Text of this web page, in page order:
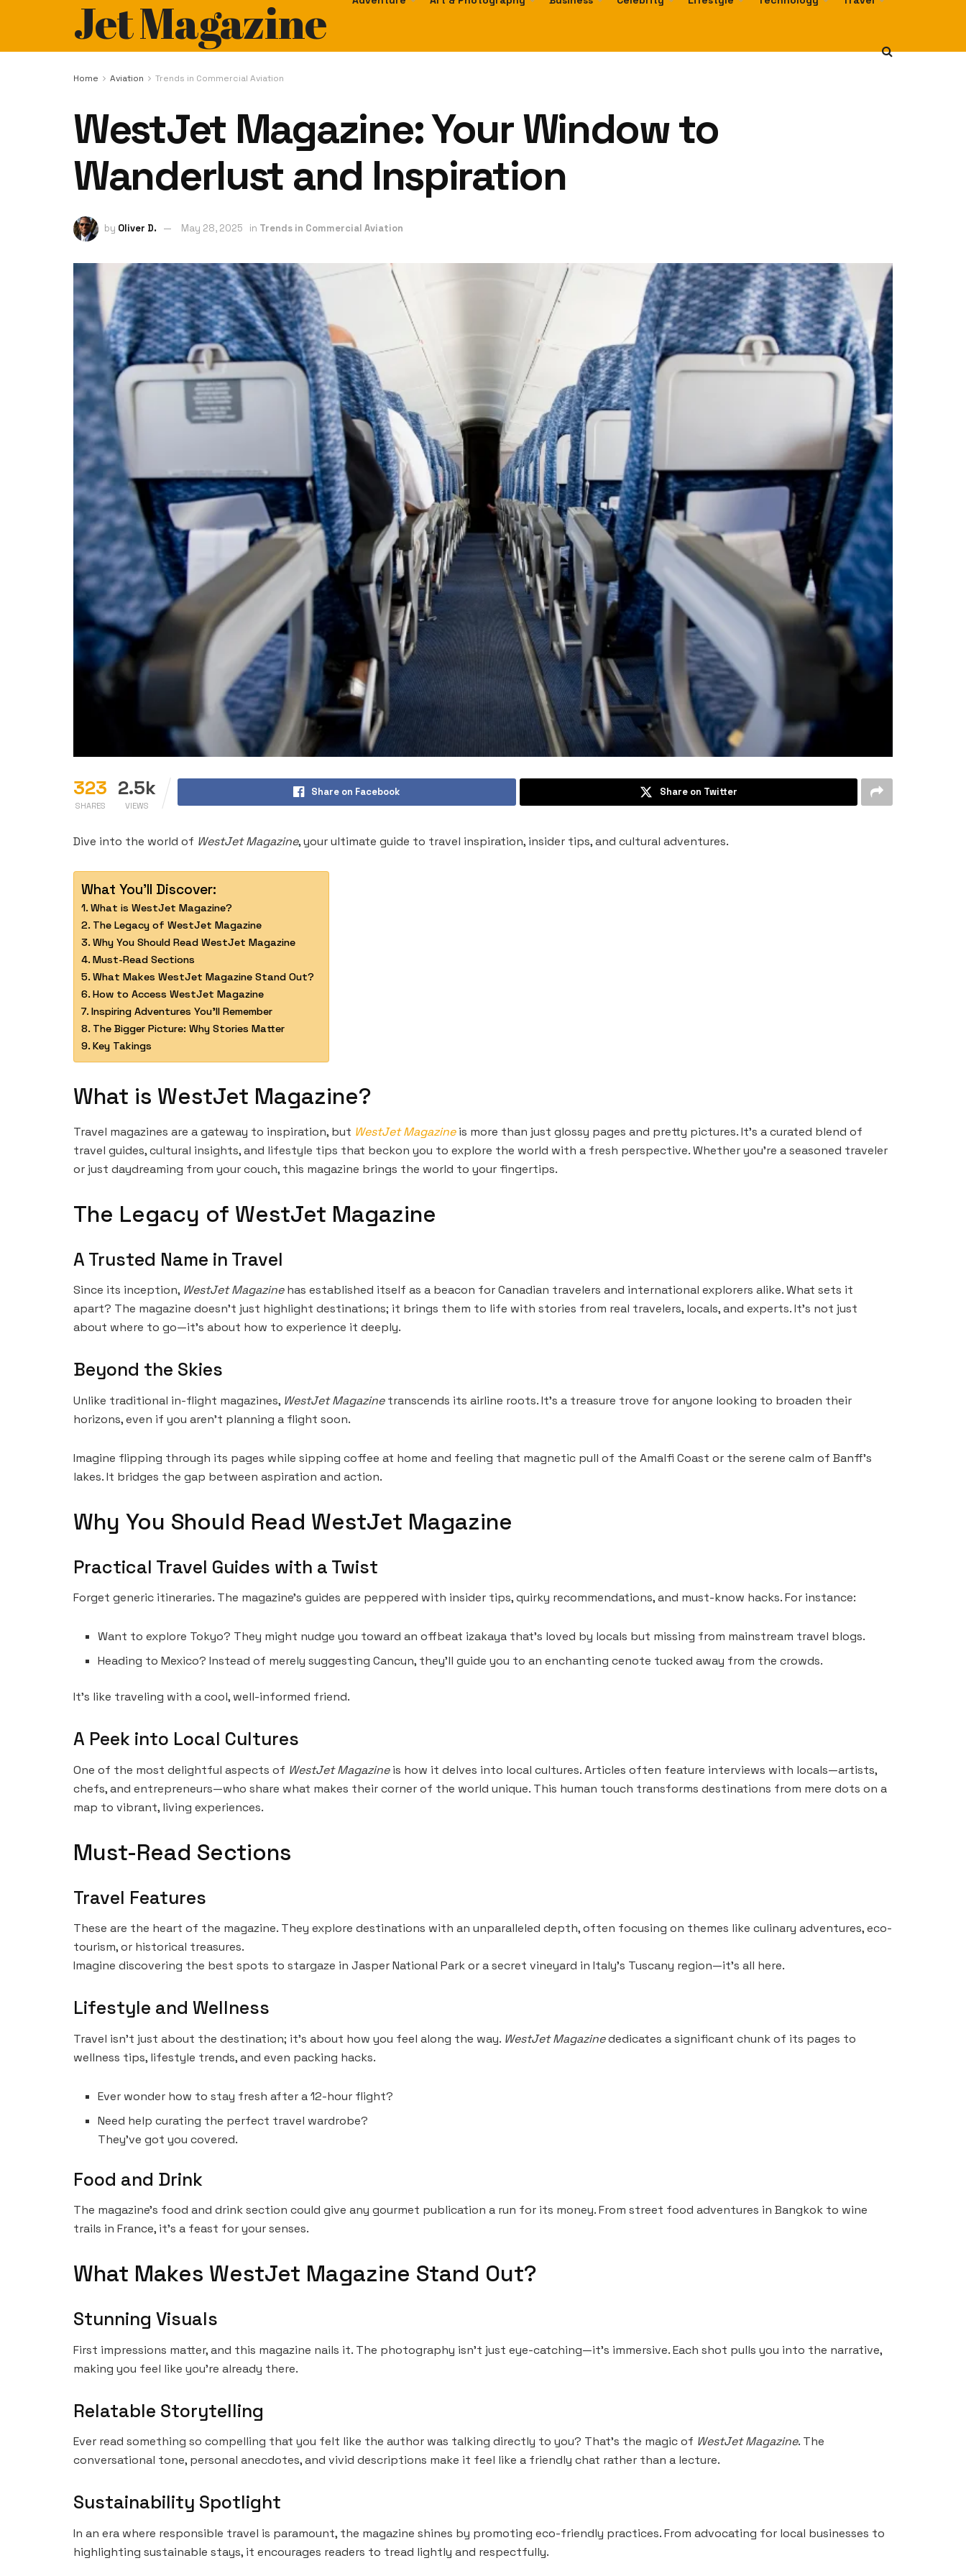
Jet Magazine
Home Aviation Trends in Commercial Aviation
WestJet Magazine: Your Window to
Wanderlust and Inspiration
by Oliver D. May 28, 2025 in Trends in Commercial Aviation
323
SHARES
2.5k
VIEWS
Share on Facebook Share on Twitter
Dive into the world of WestJet Magazine, your ultimate guide to travel inspiration, insider tips, and cultural adventures.
What You'll Discover:
What is WestJet Magazine?
The Legacy of WestJet Magazine
Why You Should Read WestJet Magazine
Must-Read Sections
What Makes WestJet Magazine Stand Out?
How to Access WestJet Magazine
Inspiring Adventures You’ll Remember
The Bigger Picture: Why Stories Matter
Key Takings
What is WestJet Magazine?
Travel magazines are a gateway to inspiration, but WestJet Magazineis more than just glossy pages and pretty pictures. It’s a curated blend of
travel guides, cultural insights, and lifestyle tips that beckon you to explore the world with a fresh perspective. Whether you’re a seasoned traveler
or just daydreaming from your couch, this magazine brings the world to your fingertips.
The Legacy of WestJet Magazine
A Trusted Name in Travel
Since its inception, WestJet Magazinehas established itself as a beacon for Canadian travelers and international explorers alike. What sets it
apart? The magazine doesn’t just highlight destinations; it brings them to life with stories from real travelers, locals, and experts. It’s not just
about where to go—it’s about how to experience it deeply.
Beyond the Skies
Unlike traditional in-flight magazines, WestJet Magazinetranscends its airline roots. It’s a treasure trove for anyone looking to broaden their
horizons, even if you aren’t planning a flight soon.
Imagine flipping through its pages while sipping coffee at home and feeling that magnetic pull of the Amalfi Coast or the serene calm of Banff’s
lakes. It bridges the gap between aspiration and action.
Why You Should Read WestJet Magazine
Practical Travel Guides with a Twist
Forget generic itineraries. The magazine’s guides are peppered with insider tips, quirky recommendations, and must-know hacks. For instance:
Want to explore Tokyo? They might nudge you toward an offbeat izakaya that’s loved by locals but missing from mainstream travel blogs.
Heading to Mexico? Instead of merely suggesting Cancun, they’ll guide you to an enchanting cenote tucked away from the crowds.
It’s like traveling with a cool, well-informed friend.
A Peek into Local Cultures
One of the most delightful aspects of WestJet Magazineis how it delves into local cultures. Articles often feature interviews with locals—artists,
chefs, and entrepreneurs—who share what makes their corner of the world unique. This human touch transforms destinations from mere dots on a
map to vibrant, living experiences.
Must-Read Sections
Travel Features
These are the heart of the magazine. They explore destinations with an unparalleled depth, often focusing on themes like culinary adventures, eco-
tourism, or historical treasures.
Imagine discovering the best spots to stargaze in Jasper National Park or a secret vineyard in Italy’s Tuscany region—it’s all here.
Lifestyle and Wellness
Travel isn’t just about the destination; it’s about how you feel along the way. WestJet Magazinededicates a significant chunk of its pages to
wellness tips, lifestyle trends, and even packing hacks.
Ever wonder how to stay fresh after a 12-hour flight?
Need help curating the perfect travel wardrobe?
They’ve got you covered.
Food and Drink
The magazine’s food and drink section could give any gourmet publication a run for its money. From street food adventures in Bangkok to wine
trails in France, it’s a feast for your senses.
What Makes WestJet Magazine Stand Out?
Stunning Visuals
First impressions matter, and this magazine nails it. The photography isn’t just eye-catching—it’s immersive. Each shot pulls you into the narrative,
making you feel like you’re already there.
Relatable Storytelling
Ever read something so compelling that you felt like the author was talking directly to you? That’s the magic of WestJet Magazine. The
conversational tone, personal anecdotes, and vivid descriptions make it feel like a friendly chat rather than a lecture.
Sustainability Spotlight
In an era where responsible travel is paramount, the magazine shines by promoting eco-friendly practices. From advocating for local businesses to
highlighting sustainable stays, it encourages readers to tread lightly and respectfully.